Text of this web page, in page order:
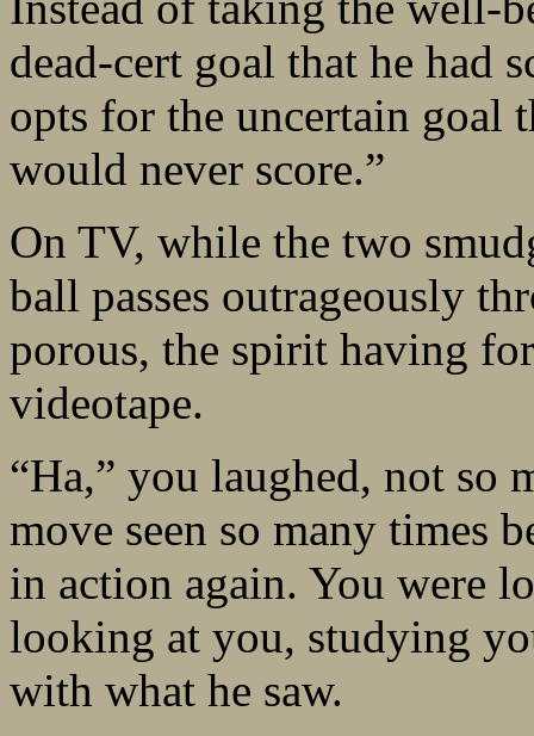
dead-cert goal that he had
opts for the uncertain goal
would never score.”
On TV, while the two
ball passes outrageously
porous, the spirit having
videotape.
“Ha,” you laughed, not so
move seen so many times
in action again. You were
looking at you, studying
with what he saw.